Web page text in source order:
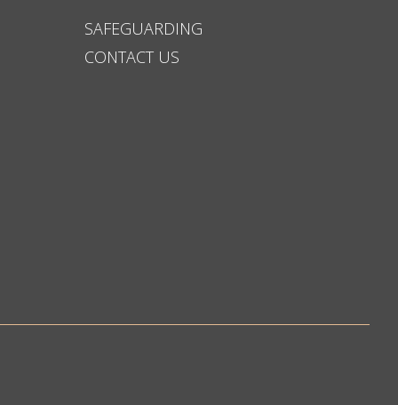
SAFEGUARDING
CONTACT US